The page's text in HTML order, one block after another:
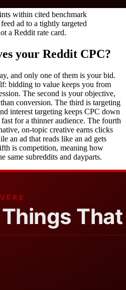
within cited benchmark
ad to a tightly targeted
a Reddit rate card.
your Reddit CPC?
and only one of them is your bid.
bidding to value keeps you from
The second is your objective,
conversion. The third is targeting
interest targeting keeps CPC down
for a thinner audience. The fourth
on-topic creative earns clicks
an ad that reads like an ad gets
is competition, meaning how
same subreddits and dayparts.